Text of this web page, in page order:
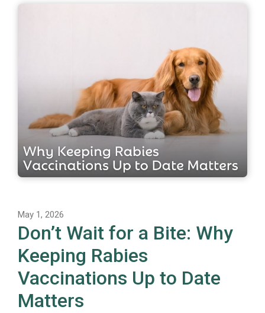
May 1, 2026
Don’t Wait for a Bite: Why
Keeping Rabies
Vaccinations Up to Date
Matters